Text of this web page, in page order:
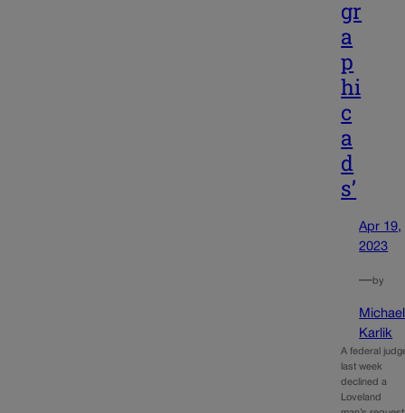
gr
a
p
hi
c
a
d
s’
Apr 19,
2023
—by
Michael
Karlik
A federal
last week
declined a
Loveland